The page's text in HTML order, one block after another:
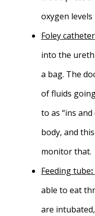
oxygen
Foley catheter
into the
a bag. The
of fluids
to as “ins
body, and
monitor that.
Feeding tube:
able to eat
are